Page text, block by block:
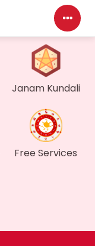
Janam Kundali
Free Services